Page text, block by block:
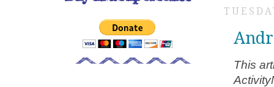
This